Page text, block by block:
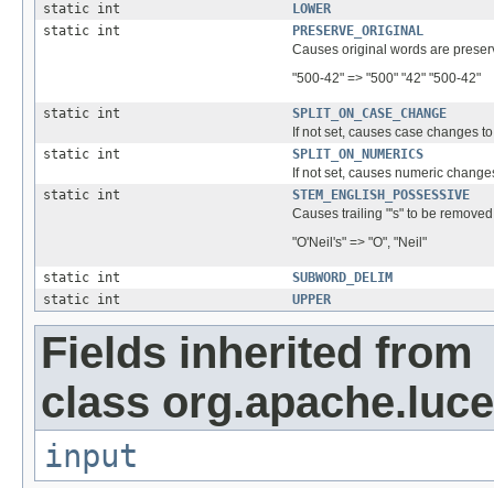
static int
LOWER
static int
PRESERVE_ORIGINAL
Causes original words are
"500-42" => "500" "42" "500-42"
static int
SPLIT_ON_CASE_CHANGE
If not set, causes case changes
static int
SPLIT_ON_NUMERICS
If not set, causes numeric
static int
STEM_ENGLISH_POSSESSIVE
Causes trailing "'s" to be
"O'Neil's" => "O", "Neil"
static int
SUBWORD_DELIM
static int
UPPER
Fields inherited from
class
input